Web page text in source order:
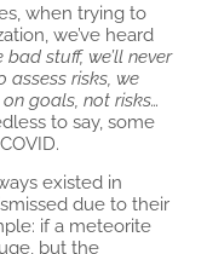
when trying to
we’ve heard
stuff, we’ll never
assess risks, we
goals, not risks…
to say, some
existed in
due to their
if a meteorite
but the